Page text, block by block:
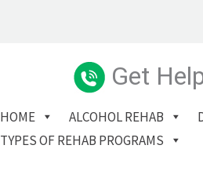
Get
HOME ALCOHOL REHAB
TYPES OF REHAB PROGRAMS